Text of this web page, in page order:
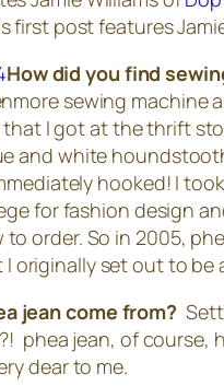
first post features
How did you find
sewing machine
I got at the thrift
and white
hooked! I
for fashion design
to order. So in 2005,
originally set out to be
jean come from?
phea jean, of
dear to me.